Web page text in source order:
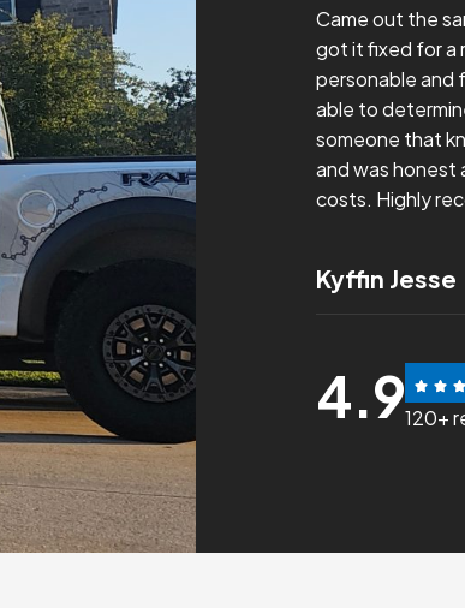
Cooling and Heating!
form, scheduled me in
and was able to
definitely recommend and would
HVAC concerns.
Came out the
got it fixed for a
personable and
able to
someone that
and was honest
costs. Highly
Kyffin Jesse
4.9120+